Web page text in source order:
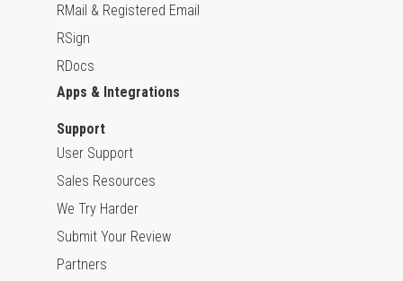
RMail & Registered Email
RSign
RDocs
Apps & Integrations
Support
User Support
Sales Resources
We Try Harder
Submit Your Review
Partners